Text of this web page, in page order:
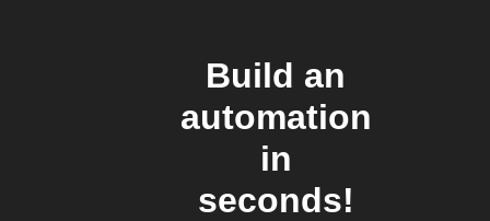
Build an
automation
in
seconds!